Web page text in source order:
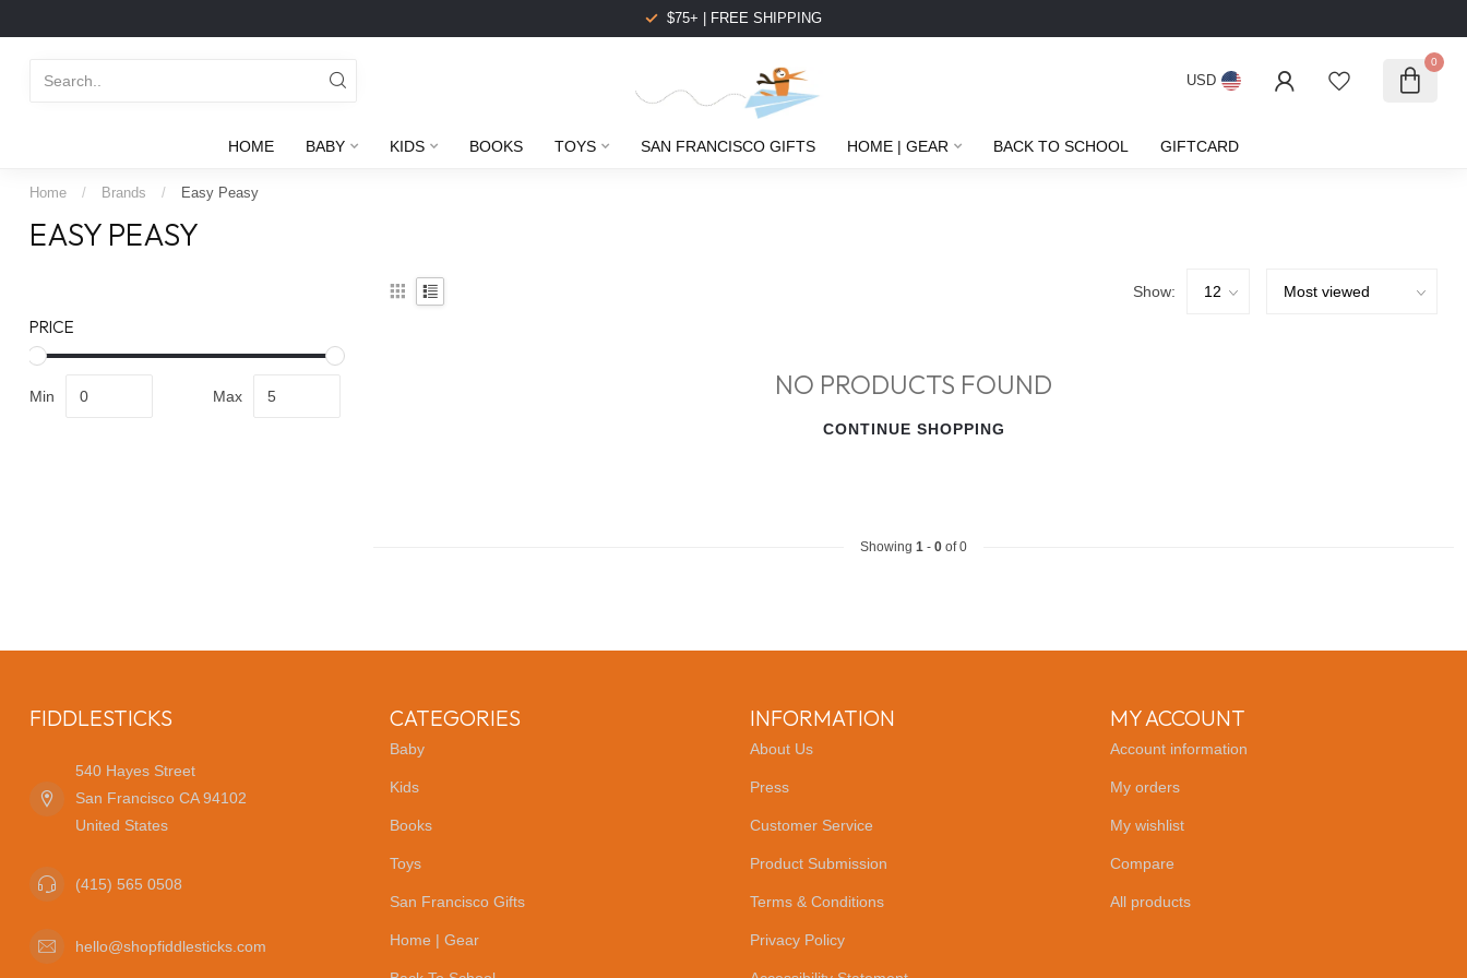
$75+ | FREE SHIPPING
USD
0
HOME BABY KIDS BOOKS TOYS SAN FRANCISCO GIFTS HOME | GEAR BACK TO SCHOOL GIFTCARD
Home / Brands / Easy Peasy
EASY PEASY
PRICE
Min Max
Show:
NO PRODUCTS FOUND
CONTINUE SHOPPING
Showing 1 - 0 of 0
FIDDLESTICKS
540 Hayes Street
San Francisco CA 94102
United States
(415) 565 0508
hello@shopfiddlesticks.com
CATEGORIES
Baby
Kids
Books
Toys
San Francisco Gifts
Home | Gear
INFORMATION
About Us
Press
Customer Service
Product Submission
Terms & Conditions
Privacy Policy
MY ACCOUNT
Account information
My orders
My wishlist
Compare
All products